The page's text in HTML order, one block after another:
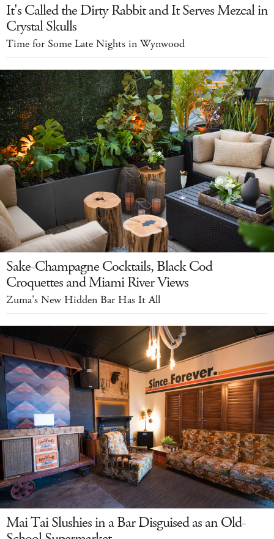
It's Called the Dirty Rabbit and It Serves Mezcal in
Crystal Skulls
Time for Some Late Nights in Wynwood
Sake-Champagne Cocktails, Black Cod
Croquettes and Miami River Views
Zuma's New Hidden Bar Has It All
Mai Tai Slushies in a Bar Disguised as an Old-